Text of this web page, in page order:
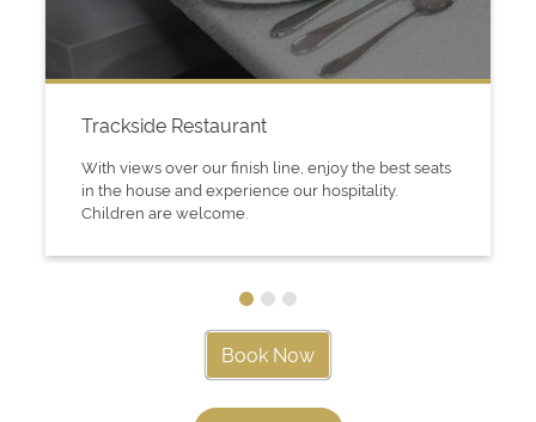
Trackside Restaurant
With views over our finish line, enjoy the best seats
in the house and experience our hospitality.
Children are welcome.
Book Now